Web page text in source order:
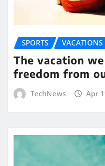
SPORTS VACATIONS
The vacation
freedom from
TechNews Apr